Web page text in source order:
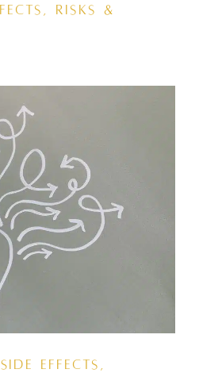
Risks &
Effects,